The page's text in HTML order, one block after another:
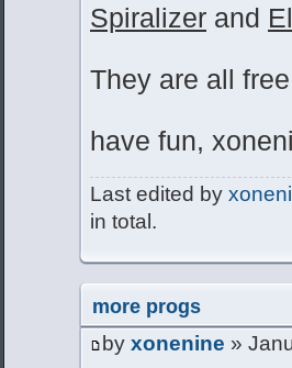
Spiralizer and
They are all
have fun,
Last edited by
in total.
more progs
by xonenine »